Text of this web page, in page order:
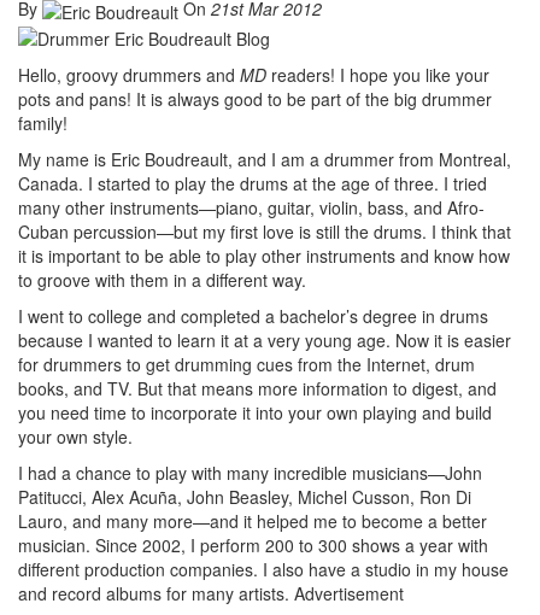
By On 21st Mar 2012
Hello, groovy drummers and MD readers! I hope you like your
pots and pans! It is always good to be part of the big drummer
family!
My name is Eric Boudreault, and I am a drummer from Montreal,
Canada. I started to play the drums at the age of three. I tried
many other instruments—piano, guitar, violin, bass, and Afro-
Cuban percussion—but my first love is still the drums. I think that
it is important to be able to play other instruments and know how
to groove with them in a different way.
I went to college and completed a bachelor’s degree in drums
because I wanted to learn it at a very young age. Now it is easier
for drummers to get drumming cues from the Internet, drum
books, and TV. But that means more information to digest, and
you need time to incorporate it into your own playing and build
your own style.
I had a chance to play with many incredible musicians—John
Patitucci, Alex Acuña, John Beasley, Michel Cusson, Ron Di
Lauro, and many more—and it helped me to become a better
musician. Since 2002, I perform 200 to 300 shows a year with
different production companies. I also have a studio in my house
and record albums for many artists. Advertisement